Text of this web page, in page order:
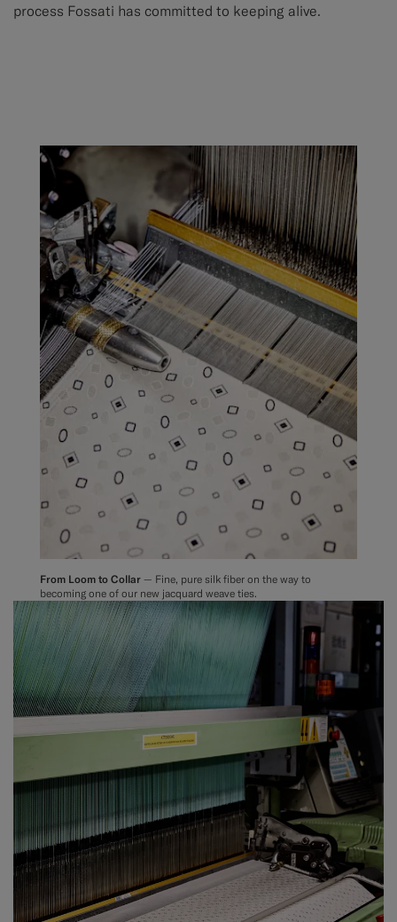
process Fossati has committed to keeping alive.
From Loom to Collar — Fine, pure silk fiber on the way to
becoming one of our new jacquard weave ties.